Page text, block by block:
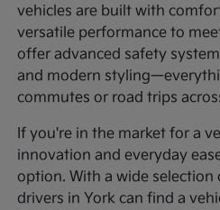
vehicles are built with
versatile performance to
offer advanced safety
and modern
commutes or road trips
If you're in the market for a
innovation and everyday
option. With a wide selection
drivers in York can find a